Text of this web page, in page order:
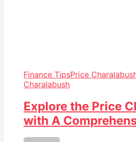
Finance TipsPrice
Charalabush
Explore the Price
with A